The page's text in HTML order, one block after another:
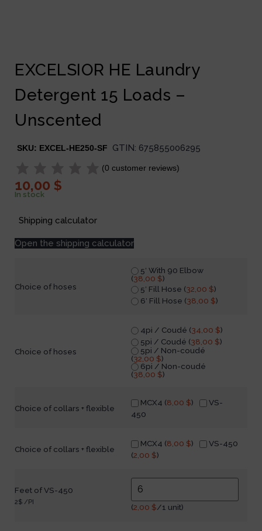
EXCELSIOR HE Laundry
Detergent 15 Loads –
Unscented
SKU: EXCEL-HE250-SF GTIN: 675855006295
(0 customer reviews)
10,00 $
In stock
Shipping calculator
Open the shipping calculator
Choice of hoses
5′ With 90 Elbow
(38,00 $)
5′ Fill Hose (32,00 $)
6′ Fill Hose (38,00 $)
Choice of hoses
4pi / Coudé (34,00 $)
5pi / Coudé (38,00 $)
5pi / Non-coudé
(32,00 $)
6pi / Non-coudé
(38,00 $)
Choice of collars + flexible
MCX4 (8,00 $)
VS-
450
Choice of collars + flexible
MCX4 (8,00 $)
VS-450
(2,00 $)
Feet of VS-450
2$ /PI
(2,00 $/1 unit)